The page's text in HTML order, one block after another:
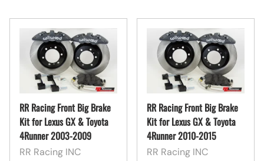
RR Racing Front Big Brake
Kit for Lexus GX & Toyota
4Runner 2003-2009
RR Racing INC
RR Racing Front Big Brake
Kit for Lexus GX & Toyota
4Runner 2010-2015
RR Racing INC